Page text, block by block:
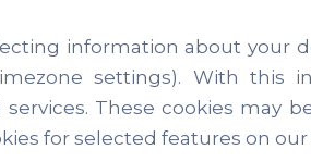
information about your
settings). With this
These cookies may
for selected features on our